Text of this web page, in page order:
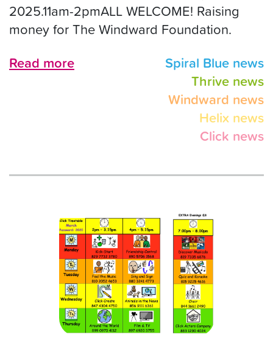
2025.11am-2pmALL WELCOME! Raising
money for The Windward Foundation.
Read more
Spiral Blue news
Thrive news
Windward news
Helix news
Click news